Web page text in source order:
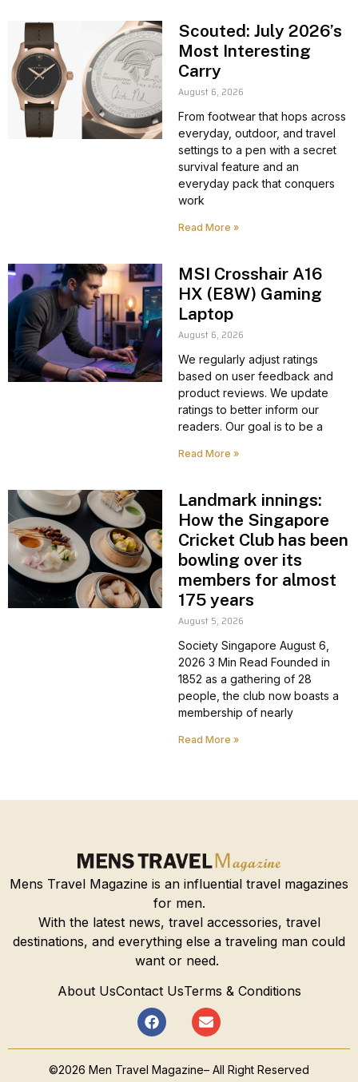
Scouted: July 2026’s
Most Interesting
Carry
August 6, 2026
From footwear that hops across
everyday, outdoor, and travel
settings to a pen with a secret
survival feature and an
everyday pack that conquers
work
Read More »
MSI Crosshair A16
HX (E8W) Gaming
Laptop
August 6, 2026
We regularly adjust ratings
based on user feedback and
product reviews. We update
ratings to better inform our
readers. Our goal is to be a
Read More »
Landmark innings:
How the Singapore
Cricket Club has been
bowling over its
members for almost
175 years
August 5, 2026
Society Singapore August 6,
2026 3 Min Read Founded in
1852 as a gathering of 28
people, the club now boasts a
membership of nearly
Read More »
Mens Travel Magazine is an influential travel magazines
for men.
With the latest news, travel accessories, travel
destinations, and everything else a traveling man could
want or need.
About UsContact UsTerms & Conditions
©2026 Men Travel Magazine– All Right Reserved